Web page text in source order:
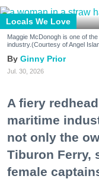
Locals We Love
Maggie McDonogh is one of
industry.(Courtesy of Angel
Ginny Prior
Jul. 30, 2026
A fiery
maritime
not only the
Tiburon Ferry,
female